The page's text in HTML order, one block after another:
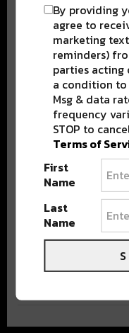
By providing
agree to
marketing
reminders)
parties acting
a condition to
Msg & data
frequency
STOP to
Terms of
First
Name
Last
Name